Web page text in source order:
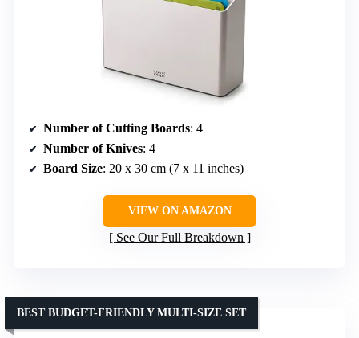
Number of Cutting Boards: 4
Number of Knives: 4
Board Size: 20 x 30 cm (7 x 11 inches)
VIEW ON AMAZON
See Our Full Breakdown
BEST BUDGET-FRIENDLY MULTI-SIZE SET